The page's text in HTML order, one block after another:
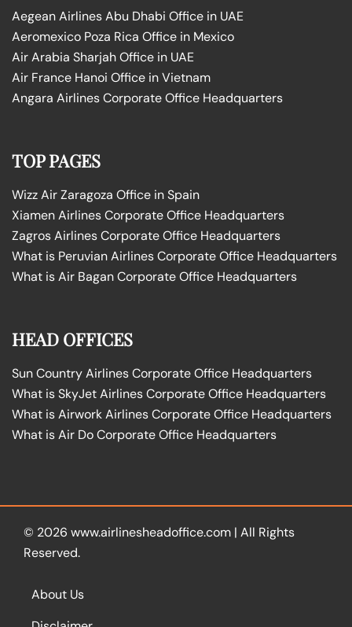
Aegean Airlines Abu Dhabi Office in UAE
Aeromexico Poza Rica Office in Mexico
Air Arabia Sharjah Office in UAE
Air France Hanoi Office in Vietnam
Angara Airlines Corporate Office Headquarters
TOP PAGES
Wizz Air Zaragoza Office in Spain
Xiamen Airlines Corporate Office Headquarters
Zagros Airlines Corporate Office Headquarters
What is Peruvian Airlines Corporate Office Headquarters
What is Air Bagan Corporate Office Headquarters
HEAD OFFICES
Sun Country Airlines Corporate Office Headquarters
What is SkyJet Airlines Corporate Office Headquarters
What is Airwork Airlines Corporate Office Headquarters
What is Air Do Corporate Office Headquarters
© 2026 www.airlinesheadoffice.com | All Rights
Reserved.
About Us